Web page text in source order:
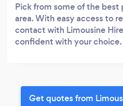
Pick from some of the best
area. With easy access to
contact with Limousine
confident with your choice.
Get quotes from